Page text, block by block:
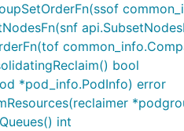
bool
*pod_info.PodInfo) error
int